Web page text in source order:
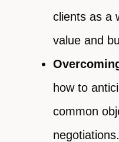
clients as a
value and
how to
common
negotiations.